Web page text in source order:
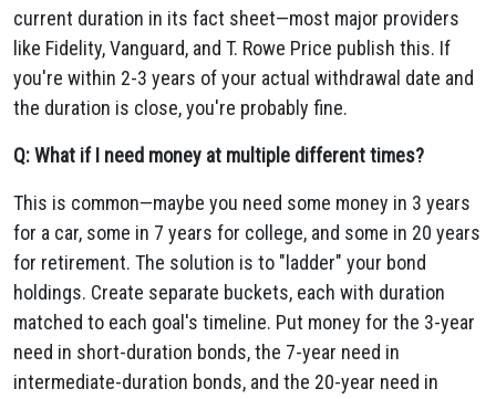
current duration in its fact sheet—most major providers
like Fidelity, Vanguard, and T. Rowe Price publish this. If
you're within 2-3 years of your actual withdrawal date and
the duration is close, you're probably fine.
Q: What if I need money at multiple different times?
This is common—maybe you need some money in 3 years
for a car, some in 7 years for college, and some in 20 years
for retirement. The solution is to "ladder" your bond
holdings. Create separate buckets, each with duration
matched to each goal's timeline. Put money for the 3-year
need in short-duration bonds, the 7-year need in
intermediate-duration bonds, and the 20-year need in